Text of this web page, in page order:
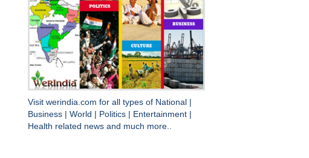
Visit werindia.com for all types of National
Business
World Politics Entertainment
Health related news and much more..